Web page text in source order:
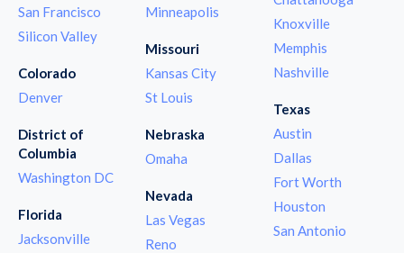
San Francisco
Silicon Valley
Colorado
Denver
District of
Columbia
Washington DC
Florida
Jacksonville
Minneapolis
Missouri
Kansas City
St Louis
Nebraska
Omaha
Nevada
Las Vegas
Reno
Knoxville
Memphis
Nashville
Texas
Austin
Dallas
Fort Worth
Houston
San Antonio